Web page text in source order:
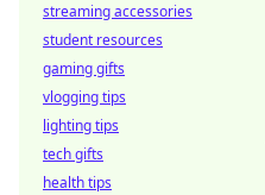
streaming accessories
student resources
gaming gifts
vlogging tips
lighting tips
tech gifts
health tips